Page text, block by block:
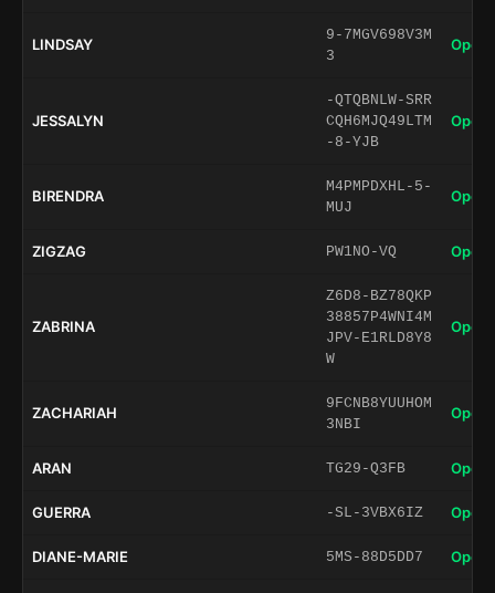
LINDSAY
9-7MGV698V3M
3
Open
JESSALYN
-QTQBNLW-SRR
CQH6MJQ49LTM
-8-YJB
Open
BIRENDRA
M4PMPDXHL-5-
MUJ
Open
ZIGZAG PW1NO-VQ Open
ZABRINA
Z6D8-BZ78QKP
38857P4WNI4M
JPV-E1RLD8Y8
W
Open
ZACHARIAH
9FCNB8YUUHOM
3NBI
Open
ARAN TG29-Q3FB Open
GUERRA -SL-3VBX6IZ Open
DIANE-MARIE 5MS-88D5DD7 Open